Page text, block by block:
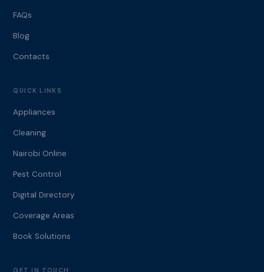
FAQs
Blog
Contacts
QUICK LINKS
Appliances
Cleaning
Nairobi Online
Pest Control
Digital Directory
Coverage Areas
Book Solutions
GET IN TOUCH